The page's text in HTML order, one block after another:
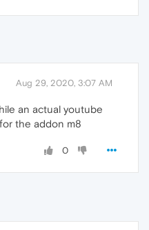
Aug 29, 2020, 3:07 AM
an actual youtube
the addon m8
0